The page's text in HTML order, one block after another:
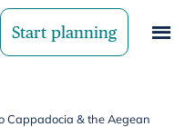
Start planning
Cappadocia & the Aegean